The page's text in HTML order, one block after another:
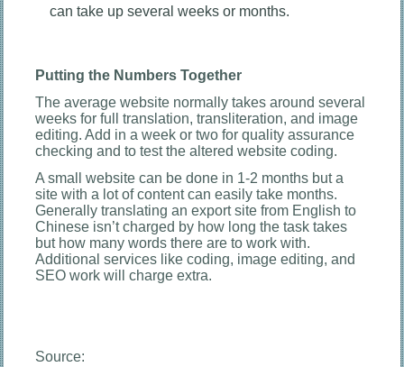
can take up several weeks or months.
Putting the Numbers Together
The average website normally takes around several
weeks for full translation, transliteration, and image
editing. Add in a week or two for quality assurance
checking and to test the altered website coding.
A small website can be done in 1-2 months but a
site with a lot of content can easily take months.
Generally translating an export site from English to
Chinese isn’t charged by how long the task takes
but how many words there are to work with.
Additional services like coding, image editing, and
SEO work will charge extra.
Source: